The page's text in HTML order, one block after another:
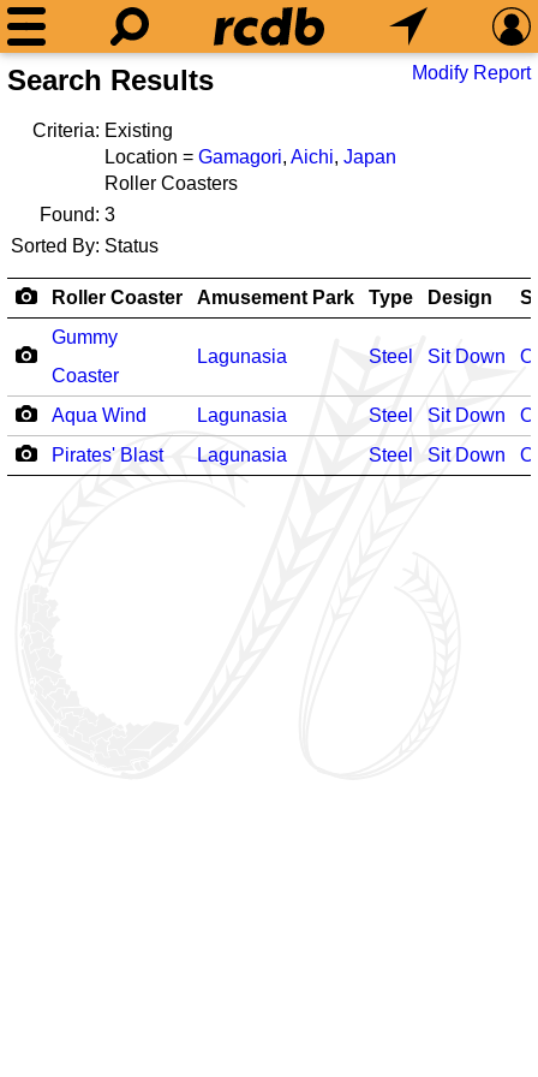
Search Results Modify Report
Criteria: Existing
Location = Gamagori, Aichi, Japan
Roller Coasters
Found: 3
Sorted By: Status
Roller Coaster Amusement Park Type Design
Gummy
Coaster
Lagunasia Steel Sit Down
Aqua Wind Lagunasia Steel Sit Down
Pirates' Blast
Lagunasia Steel Sit Down